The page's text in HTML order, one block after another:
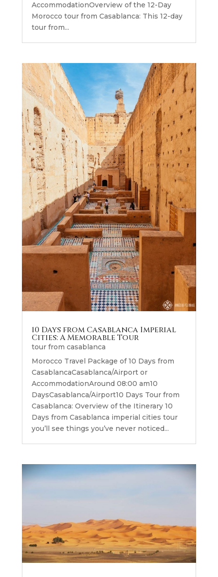
AccommodationOverview of the 12-Day
Morocco tour from Casablanca: This 12-day
tour from...
10 Days from Casablanca Imperial
Cities: A Memorable Tour
tour from casablanca
Morocco Travel Package of 10 Days from
CasablancaCasablanca/Airport or
AccommodationAround 08:00 am10
DaysCasablanca/Airport10 Days Tour from
Casablanca: Overview of the Itinerary 10
Days from Casablanca imperial cities tour
you’ll see things you’ve never noticed...